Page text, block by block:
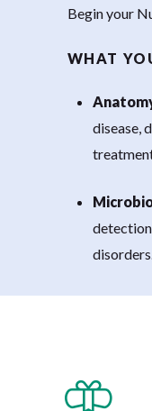
Begin your
WHAT
disease,